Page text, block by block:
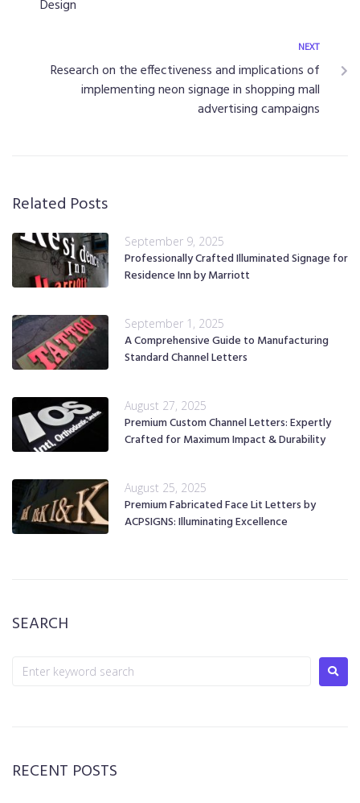
Design
NEXT
Research on the effectiveness and implications of
implementing neon signage in shopping mall
advertising campaigns
Related Posts
September 9, 2025
Professionally Crafted Illuminated Signage for
Residence Inn by Marriott
September 1, 2025
A Comprehensive Guide to Manufacturing
Standard Channel Letters
August 27, 2025
Premium Custom Channel Letters: Expertly
Crafted for Maximum Impact & Durability
August 25, 2025
Premium Fabricated Face Lit Letters by
ACPSIGNS: Illuminating Excellence
SEARCH
RECENT POSTS